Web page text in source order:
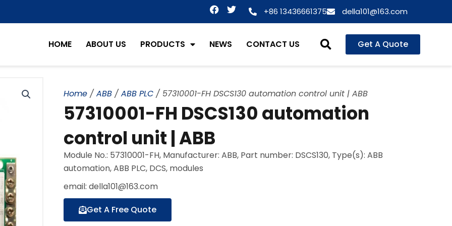
F
a
c
b
T
i
t
+86 13436661375 della101@163.com
HOME ABOUT US PRODUCTS NEWS CONTACT US Get A Quote
Home / ABB / ABB PLC / 57310001-FH DSCS130 automation control unit | ABB
57310001-FH DSCS130 automation
control unit | ABB
Module No.: 57310001-FH, Manufacturer: ABB, Part number: DSCS130, Type(s): ABB
automation, ABB PLC, DCS, modules
email: della101@163.com
Get A Free Quote